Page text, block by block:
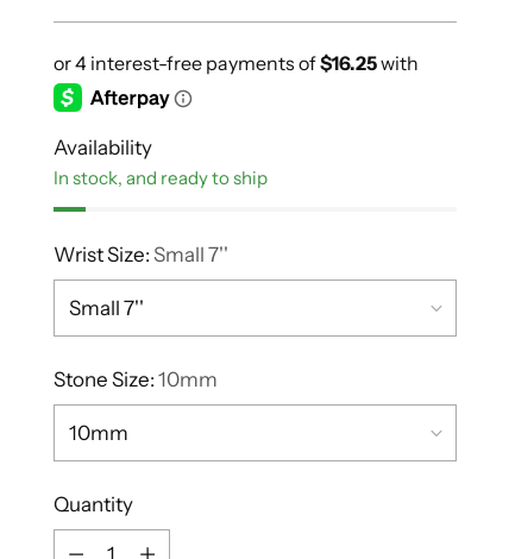
Availability
In stock, and ready to ship
Wrist Size: Small 7''
Stone Size: 10mm
Quantity
Quantity